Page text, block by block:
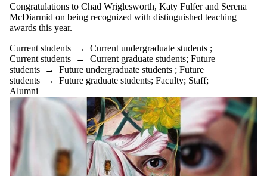
Congratulations to Chad Wriglesworth, Katy Fulfer and Serena
McDiarmid on being recognized with distinguished teaching
awards this year.
Current students → Current undergraduate students ;
Current students → Current graduate students; Future
students → Future undergraduate students ; Future
students → Future graduate students; Faculty; Staff;
Alumni